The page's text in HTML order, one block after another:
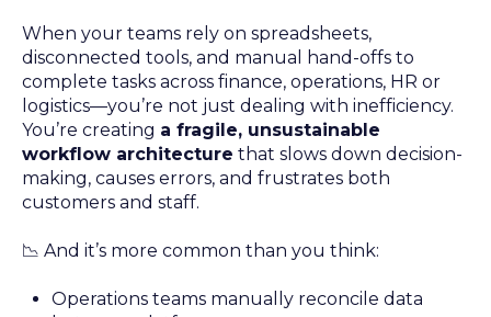
When your teams rely on spreadsheets,
disconnected tools, and manual hand-offs to
complete tasks across finance, operations, HR or
logistics—you’re not just dealing with inefficiency.
You’re creating a fragile, unsustainable
workflow architecture that slows down decision-
making, causes errors, and frustrates both
customers and staff.
📉 And it’s more common than you think:
Operations teams manually reconcile data